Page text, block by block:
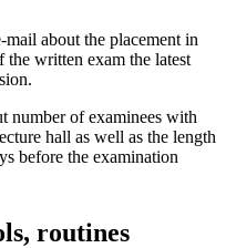
about the placement in
the written exam the latest
number of examinees with
hall as well as the length
before the examination
routines